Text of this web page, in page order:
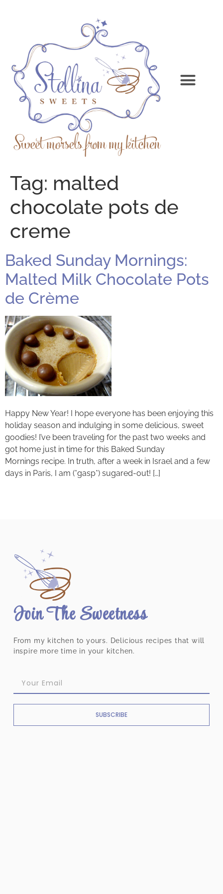
Tag: malted
chocolate pots de
creme
Baked Sunday Mornings:
Malted Milk Chocolate Pots
de Crème
Happy New Year! I hope everyone has been enjoying this
holiday season and indulging in some delicious, sweet
goodies! I’ve been traveling for the past two weeks and
got home just in time for this Baked Sunday
Mornings recipe. In truth, after a week in Israel and a few
days in Paris, I am (*gasp*) sugared-out! […]
Join The Sweetness
From my kitchen to yours. Delicious recipes that will
inspire more time in your kitchen.
SUBSCRIBE